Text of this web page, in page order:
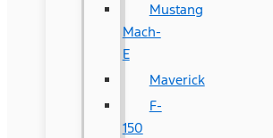
Mustang
Mach-
E
Maverick
F-
150